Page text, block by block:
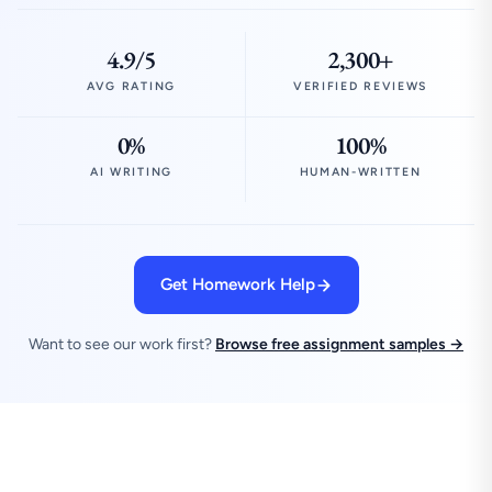
4.9/5
AVG RATING
2,300+
VERIFIED REVIEWS
0%
AI WRITING
100%
HUMAN-WRITTEN
Get Homework Help
Want to see our work first? Browse free assignment samples →